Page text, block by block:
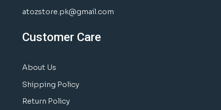
atozstore.pk@gmail.com
Customer Care
About Us
Shipping Policy
Return Policy